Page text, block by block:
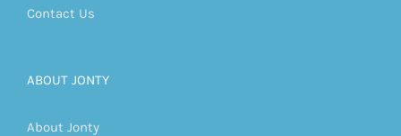
Contact Us
ABOUT JONTY
About Jonty